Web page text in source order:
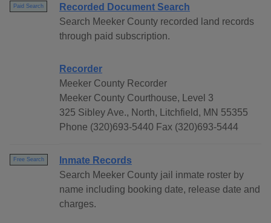
Paid Search
Recorded Document Search
Search Meeker County recorded land records
through paid subscription.
Recorder
Meeker County Recorder
Meeker County Courthouse, Level 3
325 Sibley Ave., North, Litchfield, MN 55355
Phone (320)693-5440 Fax (320)693-5444
Free Search
Inmate Records
Search Meeker County jail inmate roster by
name including booking date, release date and
charges.